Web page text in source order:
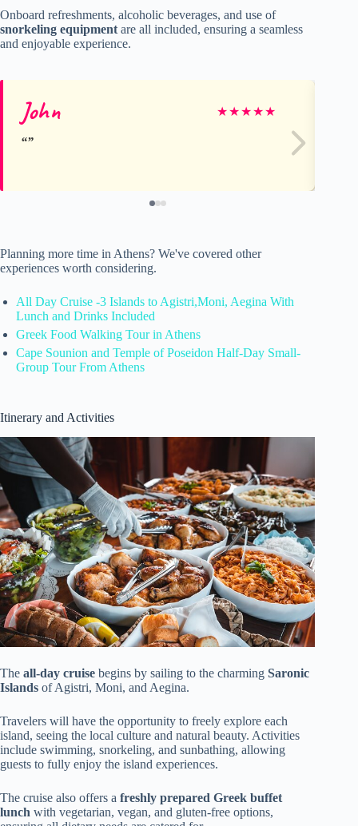
Onboard refreshments, alcoholic beverages, and use of
snorkeling equipmentare all included, ensuring a seamless
and enjoyable experience.
John ★★★★★
Planning more time in Athens? We've covered other
experiences worth considering.
All Day Cruise -3 Islands to Agistri,Moni, Aegina With
Lunch and Drinks Included
Greek Food Walking Tour in Athens
Cape Sounion and Temple of Poseidon Half-Day Small-
Group Tour From Athens
Itinerary and Activities
The all-day cruise begins by sailing to the charming Saronic
Islands of Agistri, Moni, and Aegina.
Travelers will have the opportunity to freely explore each
island, seeing the local culture and natural beauty. Activities
include swimming, snorkeling, and sunbathing, allowing
guests to fully enjoy the island experiences.
The cruise also offers a freshly prepared Greek buffet
lunch with vegetarian, vegan, and gluten-free options,